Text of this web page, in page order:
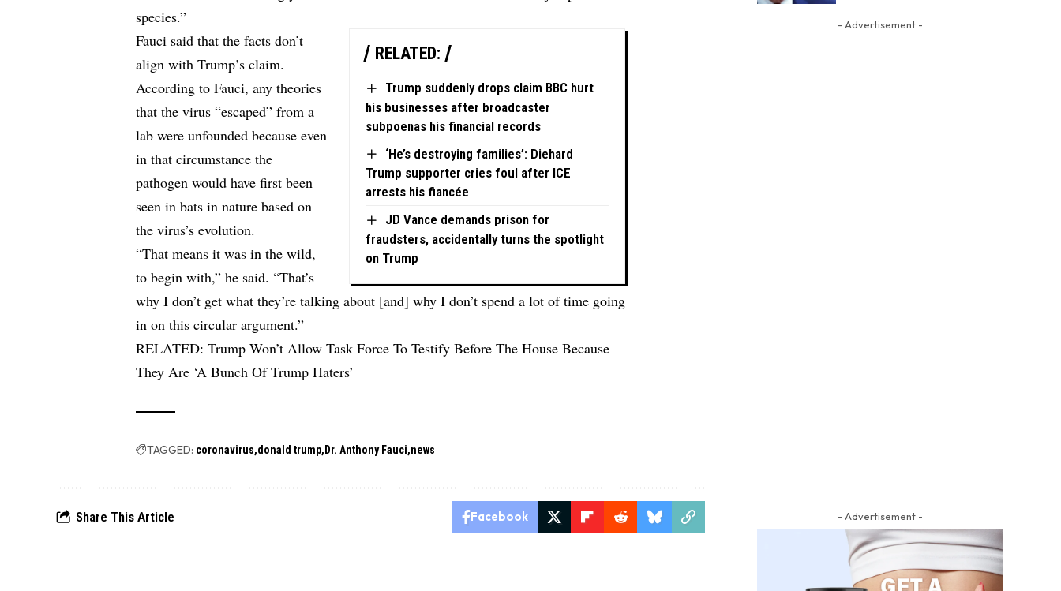
species.”
RELATED:
Trump suddenly drops claim BBC hurt
his businesses after broadcaster
subpoenas his financial records
‘He’s destroying families’: Diehard
Trump supporter cries foul after ICE
arrests his fiancée
JD Vance demands prison for
fraudsters, accidentally turns the spotlight
on Trump
Fauci said that the facts don’t
align with Trump’s claim.
According to Fauci, any theories
that the virus “escaped” from a
lab were unfounded because even
in that circumstance the
pathogen would have first been
seen in bats in nature based on
the virus’s evolution.
“That means it was in the wild,
to begin with,” he said. “That’s
why I don’t get what they’re talking about [and] why I don’t spend a lot of time going
in on this circular argument.”
RELATED:Trump Won’t Allow Task Force To Testify Before The House Because
They Are ‘A Bunch Of Trump Haters’
TAGGED: coronavirus donald trump Dr. Anthony Fauci news
Share This Article Facebook
- Advertisement -
- Advertisement -